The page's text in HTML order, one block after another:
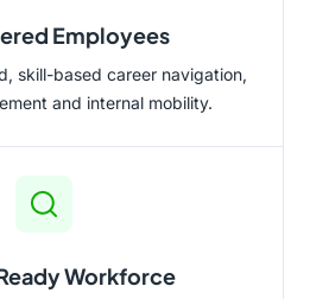
Employees
skill-based career navigation,
and internal mobility.
Workforce